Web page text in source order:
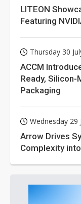
LITEON
Featuring
Thursday 30
ACCM
Ready,
Packaging
Wednesday 29
Arrow Drives
Complexity